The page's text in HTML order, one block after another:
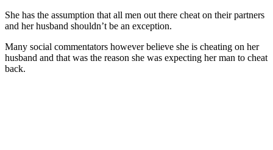
She has the assumption that all men out there cheat on their partners
and her husband shouldn’t be an exception.
Many social commentators however believe she is cheating on her
husband and that was the reason she was expecting her man to cheat
back.